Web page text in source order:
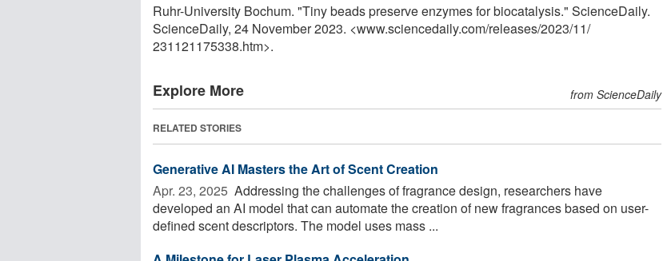
Ruhr-University Bochum. "Tiny beads preserve enzymes for biocatalysis." ScienceDaily.
ScienceDaily, 24 November 2023. <www.sciencedaily.com/releases/2023/11/
231121175338.htm>.
Explore More from ScienceDaily
RELATED STORIES
Generative AI Masters the Art of Scent Creation
Apr. 23, 2025  Addressing the challenges of fragrance design, researchers have
developed an AI model that can automate the creation of new fragrances based on user-
defined scent descriptors. The model uses mass ...